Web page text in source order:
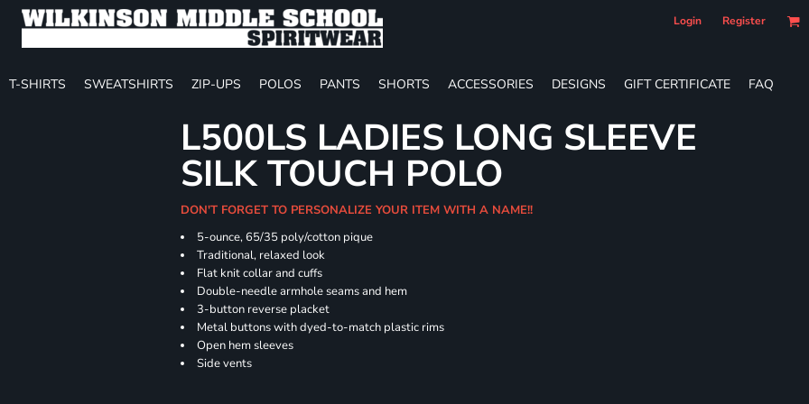
Login Register
T-SHIRTS SWEATSHIRTS ZIP-UPS POLOS PANTS SHORTS ACCESSORIES DESIGNS GIFT CERTIFICATE FAQ
L500LS LADIES LONG SLEEVE
SILK TOUCH POLO
DON'T FORGET TO PERSONALIZE YOUR ITEM WITH A NAME!!
5-ounce, 65/35 poly/cotton pique
Traditional, relaxed look
Flat knit collar and cuffs
Double-needle armhole seams and hem
3-button reverse placket
Metal buttons with dyed-to-match plastic rims
Open hem sleeves
Side vents